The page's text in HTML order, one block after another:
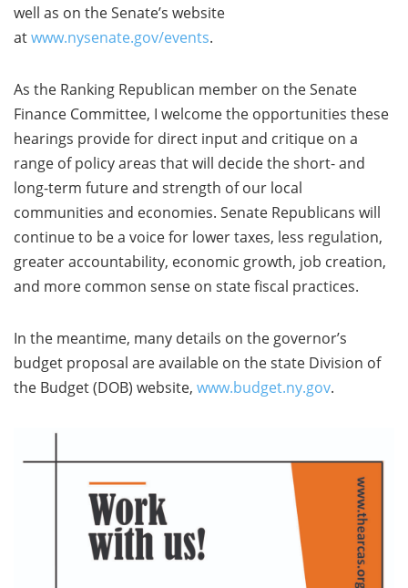
well as on the Senate’s website
atwww.nysenate.gov/events.
As the Ranking Republican member on the Senate
Finance Committee, I welcome the opportunities these
hearings provide for direct input and critique on a
range of policy areas that will decide the short- and
long-term future and strength of our local
communities and economies. Senate Republicans will
continue to be a voice for lower taxes, less regulation,
greater accountability, economic growth, job creation,
and more common sense on state fiscal practices.
In the meantime, many details on the governor’s
budget proposal are available on the state Division of
the Budget (DOB) website, www.budget.ny.gov.